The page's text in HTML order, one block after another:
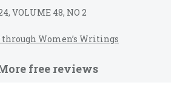
VOLUME 48, NO 2
Women’s Writings
free reviews